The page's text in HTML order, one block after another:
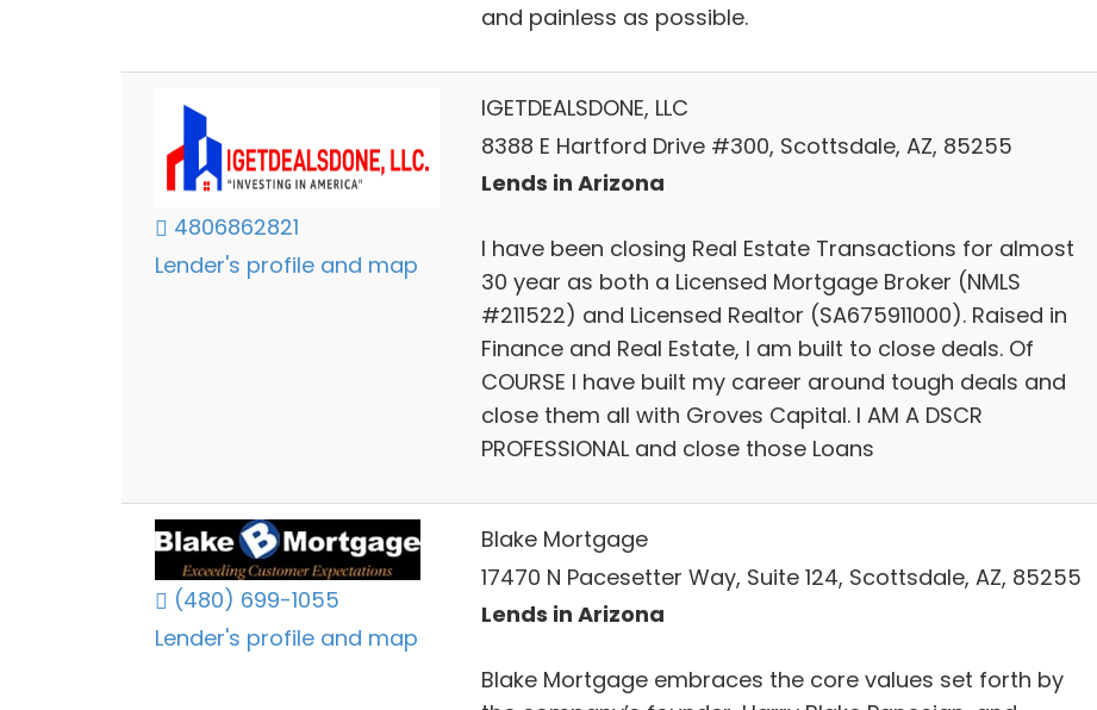
and painless as possible.
4806862821
Lender's profile and map
IGETDEALSDONE, LLC
8388 E Hartford Drive #300, Scottsdale, AZ, 85255
Lends in Arizona
I have been closing Real Estate Transactions for almost
30 year as both a Licensed Mortgage Broker (NMLS
#211522) and Licensed Realtor (SA675911000). Raised in
Finance and Real Estate, I am built to close deals. Of
COURSE I have built my career around tough deals and
close them all with Groves Capital. I AM A DSCR
PROFESSIONAL and close those Loans
(480) 699-1055
Lender's profile and map
Blake Mortgage
17470 N Pacesetter Way, Suite 124, Scottsdale, AZ, 85255
Lends in Arizona
Blake Mortgage embraces the core values set forth by